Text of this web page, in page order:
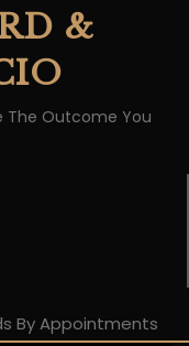
&
The Outcome You
By Appointments